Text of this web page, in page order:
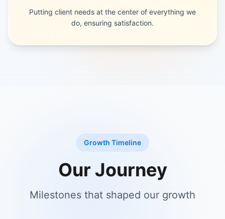
Putting client needs at the center of everything we
do, ensuring satisfaction.
Growth Timeline
Our Journey
Milestones that shaped our growth